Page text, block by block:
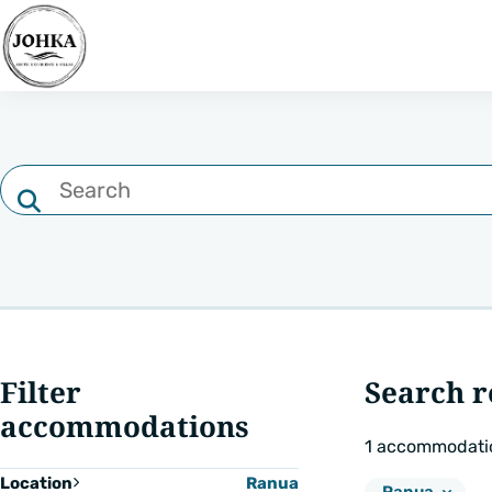
Search
Filter
by
Filter
accommodations
Location Ranua
Search
1